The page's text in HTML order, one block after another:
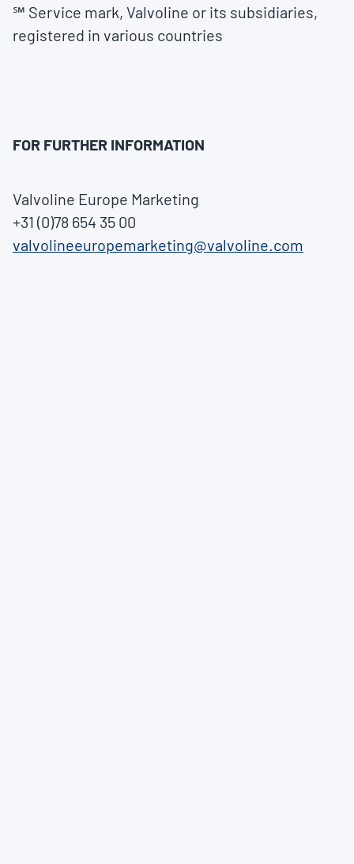
℠ Service mark, Valvoline or its subsidiaries,
registered in various countries
FOR FURTHER INFORMATION
Valvoline Europe Marketing
+31 (0)78 654 35 00
valvolineeuropemarketing@valvoline.com